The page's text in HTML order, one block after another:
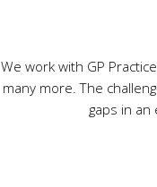
We work with GP
many more. The
gaps in